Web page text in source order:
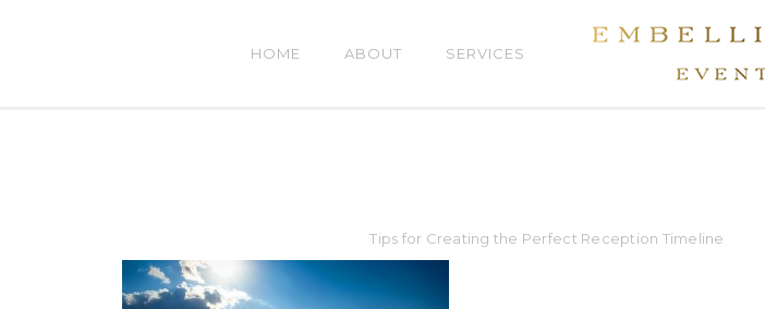
HOME ABOUT SERVICES
Tips for Creating the Perfect Reception Timeline